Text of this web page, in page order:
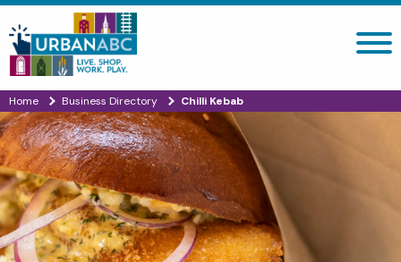
Search site
Home Business Directory Chilli Kebab